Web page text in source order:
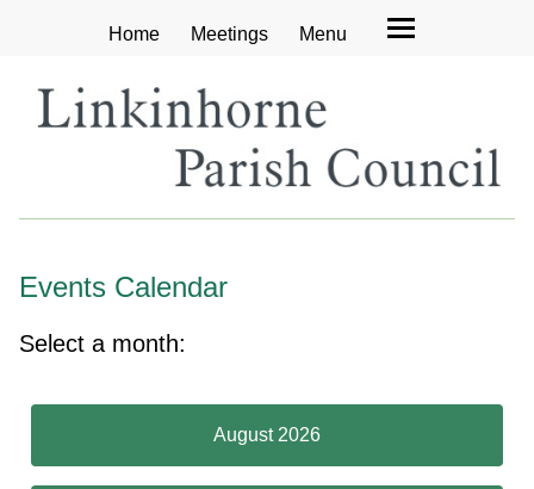
Home Meetings Menu
Events Calendar
Select a month:
August 2026